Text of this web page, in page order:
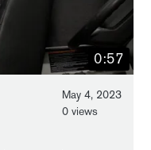
0:57
May 4, 2023
0 views